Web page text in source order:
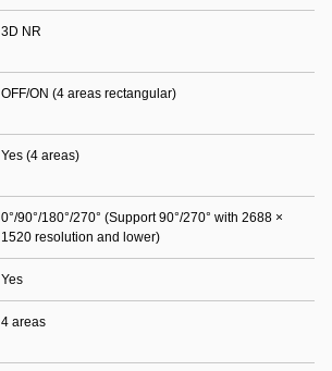
3D NR
OFF/ON (4 areas rectangular)
Yes (4 areas)
0°/90°/180°/270° (Support 90°/270° with 2688 ×
1520 resolution and lower)
Yes
4 areas